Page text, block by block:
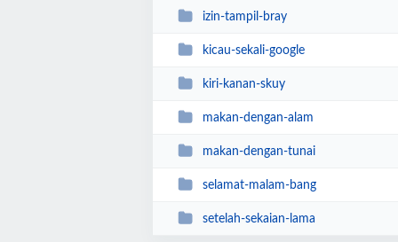
izin-tampil-bray
kicau-sekali-google
kiri-kanan-skuy
makan-dengan-alam
makan-dengan-tunai
selamat-malam-bang
setelah-sekaian-lama